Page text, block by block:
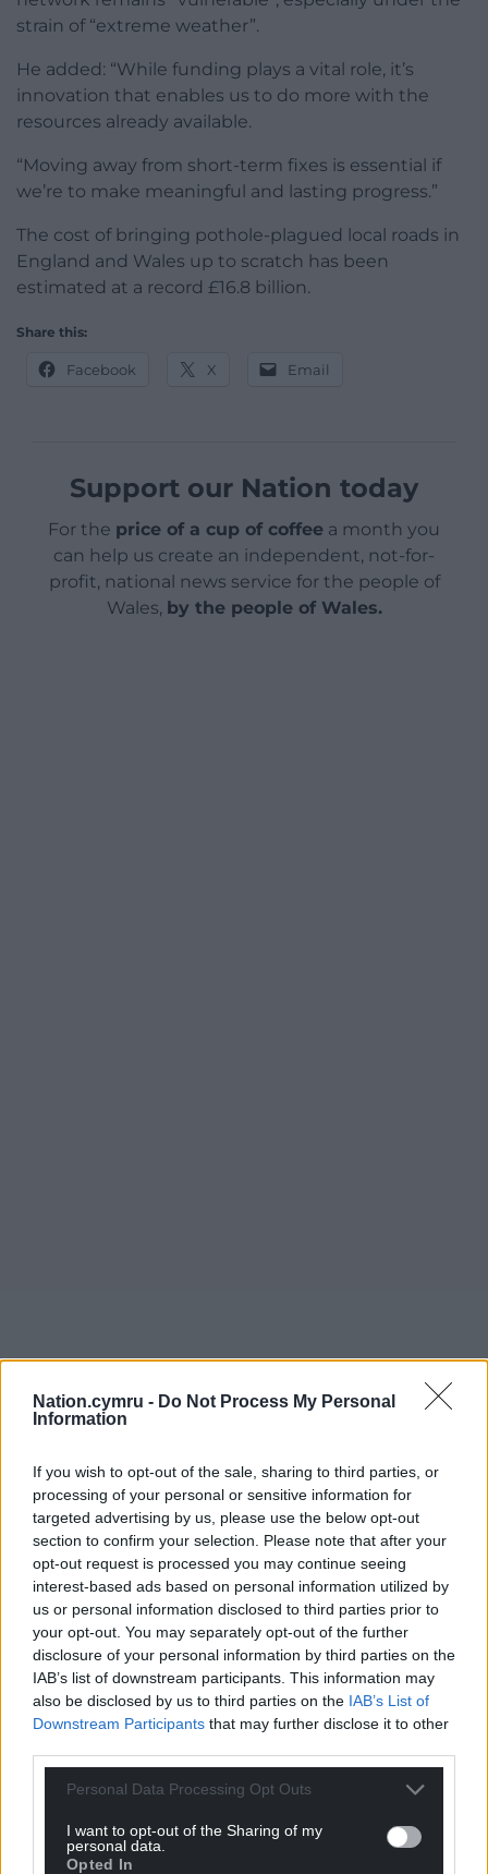
Nation.cymru - Do Not Process My Personal
Information
If you wish to opt-out of the sale, sharing to third parties, or
processing of your personal or sensitive information for
targeted advertising by us, please use the below opt-out
section to confirm your selection. Please note that after your
opt-out request is processed you may continue seeing
interest-based ads based on personal information utilized by
us or personal information disclosed to third parties prior to
your opt-out. You may separately opt-out of the further
disclosure of your personal information by third parties on the
IAB’s list of downstream participants. This information may
also be disclosed by us to third parties on the IAB’s List of
Downstream Participants that may further disclose it to other
Personal Data Processing Opt Outs
I want to opt-out of the Sharing of my
personal data.
Opted In
strain of “extreme weather”.
He added: “While funding plays a vital role, it’s
innovation that enables us to do more with the
resources already available.
“Moving away from short-term fixes is essential if
we’re to make meaningful and lasting progress.”
The cost of bringing pothole-plagued local roads in
England and Wales up to scratch has been
estimated at a record £16.8 billion.
Share this:
Facebook X Email
Support our Nation today
For the price of a cup of coffee a month you
can help us create an independent, not-for-
profit, national news service for the people of
Wales, by the people of Wales.
Get more trusted Welsh news
Choose Nation.Cymru as a preferred source in